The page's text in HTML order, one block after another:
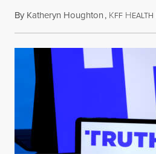
By Katheryn Houghton, KFF HEALTH